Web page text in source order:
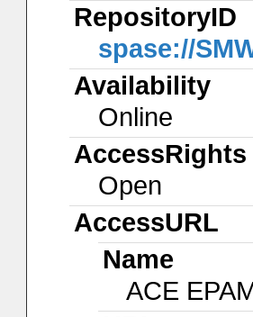
RepositoryID
spase://
Availability
Online
AccessRights
Open
AccessURL
Name
ACE